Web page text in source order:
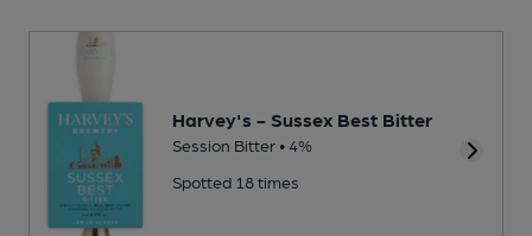
Harvey's - Sussex Best Bitter
Session Bitter • 4%
Spotted 18 times